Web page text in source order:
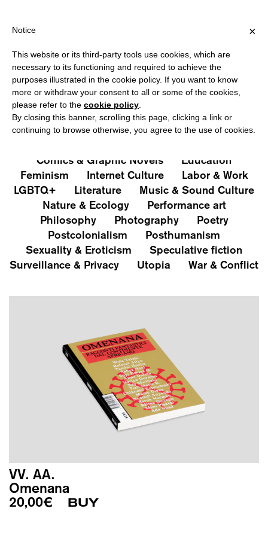
?
PUBLICATIONS
All Art&Aesthetics
Not
Iconografie
Comics & Graphic Novels
Education
Feminism
Internet Culture
Labor & Work
LGBTQ+
Literature
Music & Sound Culture
Nature & Ecology
Performance art
Philosophy
Photography
Poetry
Postcolonialism
Posthumanism
Sexuality & Eroticism
Speculative fiction
Surveillance & Privacy
Utopia War & Conflict
VV. AA.
Omenana
20,00€ BUY
×
Notice
This website or its third-party tools use cookies, which are
necessary to its functioning and required to achieve the
purposes illustrated in the cookie policy. If you want to know
more or withdraw your consent to all or some of the cookies,
please refer to the cookie policy
By closing this banner, scrolling this page, clicking a link or
continuing to browse otherwise, you agree to the use of cookies.